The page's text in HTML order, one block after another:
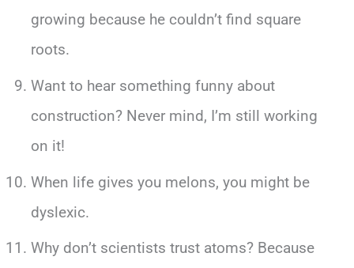
growing because he couldn’t find square
roots.
Want to hear something funny about
construction? Never mind, I’m still working
on it!
When life gives you melons, you might be
dyslexic.
Why don’t scientists trust atoms? Because